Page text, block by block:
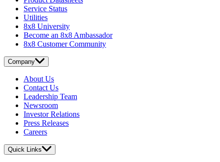
Service Status
Utilities
8x8 University
Become an 8x8 Ambassador
8x8 Customer Community
Company
About Us
Contact Us
Leadership Team
Newsroom
Investor Relations
Press Releases
Careers
Quick Links